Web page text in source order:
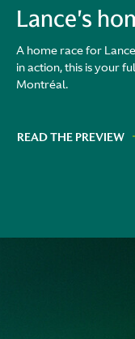
Lance's
A home race for
in action, this is your
Montréal.
READ THE PREVIEW